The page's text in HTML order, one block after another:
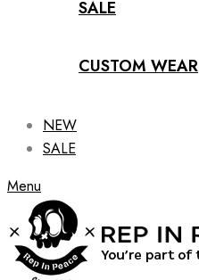
SALE
CUSTOM WEAR
NEW
SALE
Menu